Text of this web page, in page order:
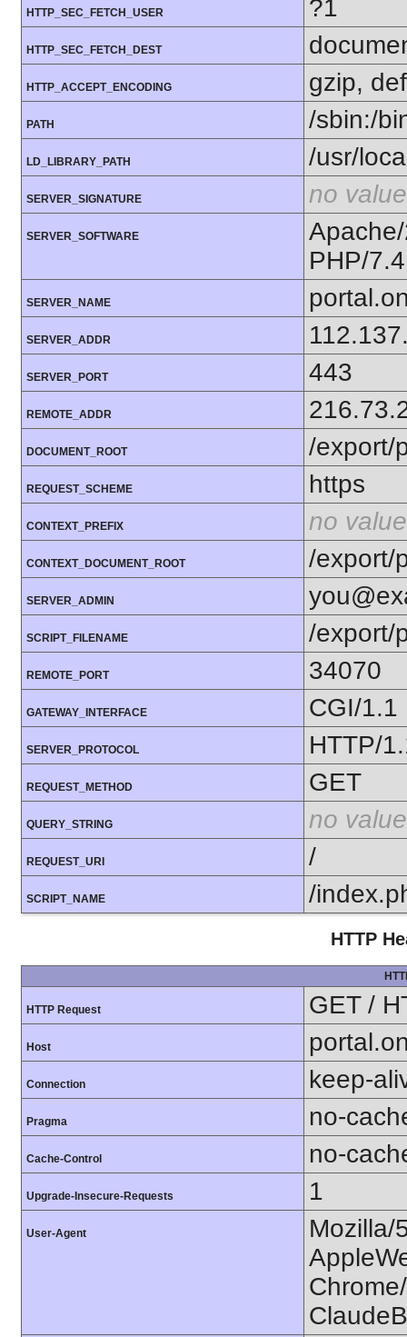
HTTP_SEC_FETCH_USER ?1
HTTP_SEC_FETCH_DEST
HTTP_ACCEPT_ENCODING gzip,
PATH /sbin:/
LD_LIBRARY_PATH /usr/
SERVER_SIGNATURE no value
SERVER_SOFTWARE
PHP/
SERVER_NAME
SERVER_ADDR
SERVER_PORT 443
REMOTE_ADDR
DOCUMENT_ROOT /export/
REQUEST_SCHEME https
CONTEXT_PREFIX no value
CONTEXT_DOCUMENT_ROOT /export/
SERVER_ADMIN
SCRIPT_FILENAME /export/
REMOTE_PORT 34070
GATEWAY_INTERFACE CGI/1.1
SERVER_PROTOCOL HTTP/
REQUEST_METHOD GET
QUERY_STRING no value
REQUEST_URI /
SCRIPT_NAME /
HTTP
HTTP Request GET /
Host
Connection keep-
Pragma no-
Cache-Control no-
Upgrade-Insecure-Requests 1
User-Agent
Mozilla/